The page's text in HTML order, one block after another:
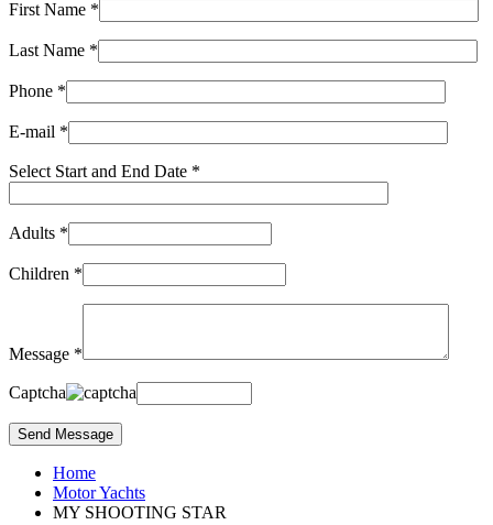
First Name *
Last Name *
Phone *
E-mail *
Select Start and End Date *
Adults *
Children *
Message *
Captcha
Home
Motor Yachts
MY SHOOTING STAR